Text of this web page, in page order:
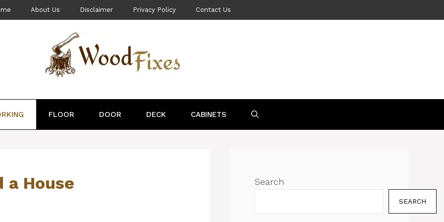
About Us Disclaimer Privacy Policy Contact Us
FLOOR DOOR DECK CABINETS
a House Search
SEARCH